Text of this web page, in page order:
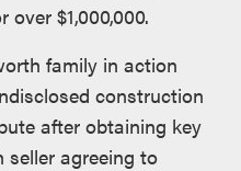
$1,000,000.
family in action
construction
after obtaining key
agreeing to